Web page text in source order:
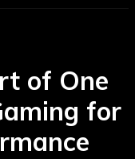
of One
for